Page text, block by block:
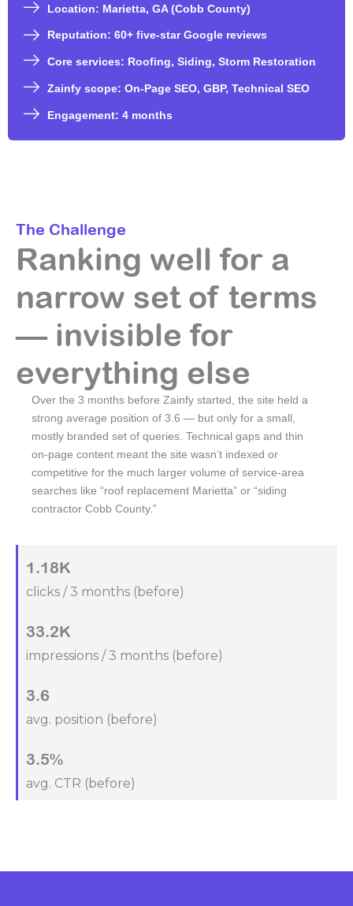
Location: Marietta, GA (Cobb County)
Reputation: 60+ five-star Google reviews
Core services: Roofing, Siding, Storm Restoration
Zainfy scope: On-Page SEO, GBP, Technical SEO
Engagement: 4 months
The Challenge
Ranking well for a
narrow set of terms
— invisible for
everything else
Over the 3 months before Zainfy started, the site held a
strong average position of 3.6 — but only for a small,
mostly branded set of queries. Technical gaps and thin
on-page content meant the site wasn’t indexed or
competitive for the much larger volume of service-area
searches like “roof replacement Marietta” or “siding
contractor Cobb County.”
1.18K
clicks / 3 months (before)
33.2K
impressions / 3 months (before)
3.6
avg. position (before)
3.5%
avg. CTR (before)